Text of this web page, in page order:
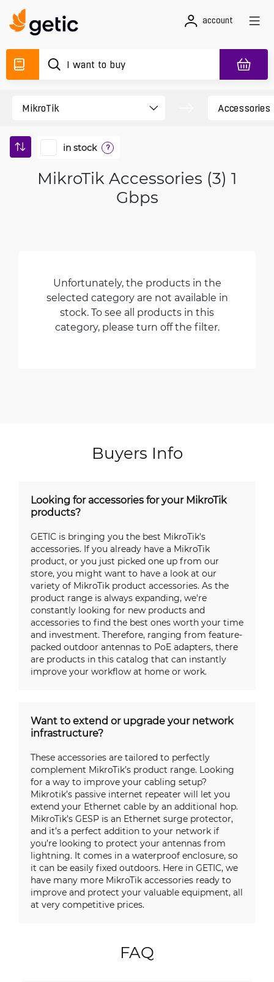
account
in stock ?
MikroTik Accessories (3) 1
Gbps
Unfortunately, the products in the
selected category are not available in
stock. To see all products in this
category, please turn off the filter.
Buyers Info
Looking for accessories for your MikroTik
products?
GETIC is bringing you the best MikroTik's
accessories. If you already have a MikroTik
product, or you just picked one up from our
store, you might want to have a look at our
variety of MikroTik product accessories. As the
product range is always expanding, we're
constantly looking for new products and
accessories to find the best ones worth your time
and investment. Therefore, ranging from feature-
packed outdoor antennas to PoE adapters, there
are products in this catalog that can instantly
improve your workflow at home or work.
Want to extend or upgrade your network
infrastructure?
These accessories are tailored to perfectly
complement MikroTik’s product range. Looking
for a way to improve your cabling setup?
Mikrotik’s passive internet repeater will let you
extend your Ethernet cable by an additional hop.
MikroTik’s GESP is an Ethernet surge protector,
and it’s a perfect addition to your network if
you’re looking to protect your antennas from
lightning. It comes in a waterproof enclosure, so
it can be easily fixed outdoors. Here in GETIC, we
have many more MikroTik accessories ready to
improve and protect your valuable equipment, all
at very competitive prices.
FAQ